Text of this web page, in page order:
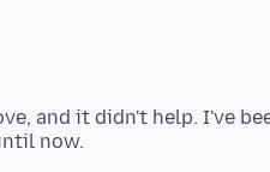
and it didn't help. I've